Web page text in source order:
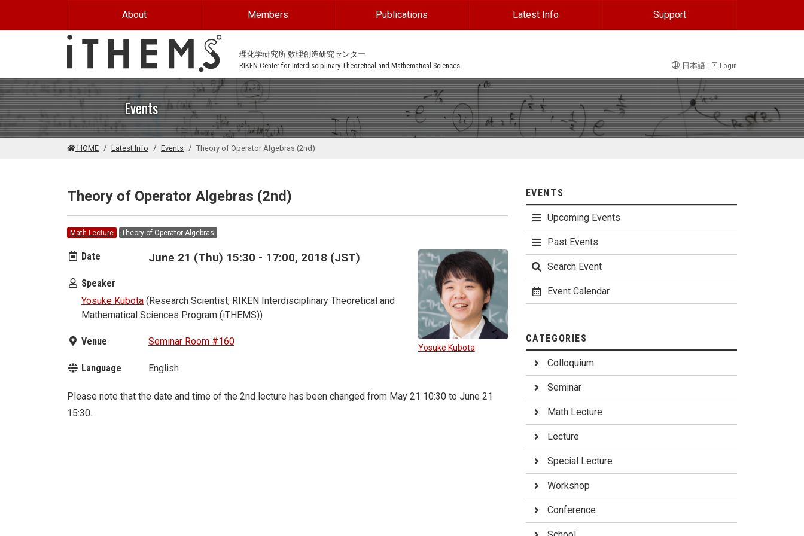
About Members Publications Latest Info Support
理化学研究所 数理創造研究センター
RIKEN Center for Interdisciplinary Theoretical and Mathematical Sciences
日本語 Login
Events
HOME Latest Info Events Theory of Operator Algebras (2nd)
Theory of Operator Algebras (2nd)
Math Lecture Theory of Operator Algebras
Yosuke Kubota
Date June 21 (Thu) 15:30 - 17:00, 2018 (JST)
Speaker
Yosuke Kubota (Research Scientist, RIKEN Interdisciplinary Theoretical and
Mathematical Sciences Program (iTHEMS))
Venue Seminar Room #160
Language English
Please note that the date and time of the 2nd lecture has been changed from May 21 10:30 to June 21
15:30.
EVENTS
Upcoming Events
Past Events
Search Event
Event Calendar
CATEGORIES
Colloquium
Seminar
Math Lecture
Lecture
Special Lecture
Workshop
Conference